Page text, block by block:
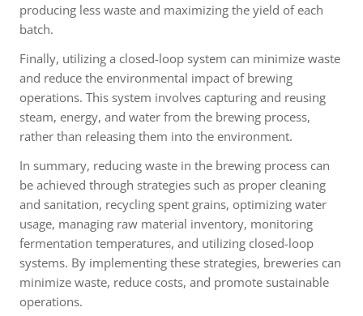
producing less waste and maximizing the yield of each
batch.
Finally, utilizing a closed-loop system can minimize waste
and reduce the environmental impact of brewing
operations. This system involves capturing and reusing
steam, energy, and water from the brewing process,
rather than releasing them into the environment.
In summary, reducing waste in the brewing process can
be achieved through strategies such as proper cleaning
and sanitation, recycling spent grains, optimizing water
usage, managing raw material inventory, monitoring
fermentation temperatures, and utilizing closed-loop
systems. By implementing these strategies, breweries can
minimize waste, reduce costs, and promote sustainable
operations.